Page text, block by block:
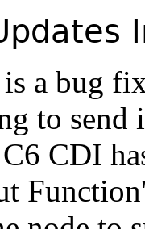
is a bug
to send
CDI